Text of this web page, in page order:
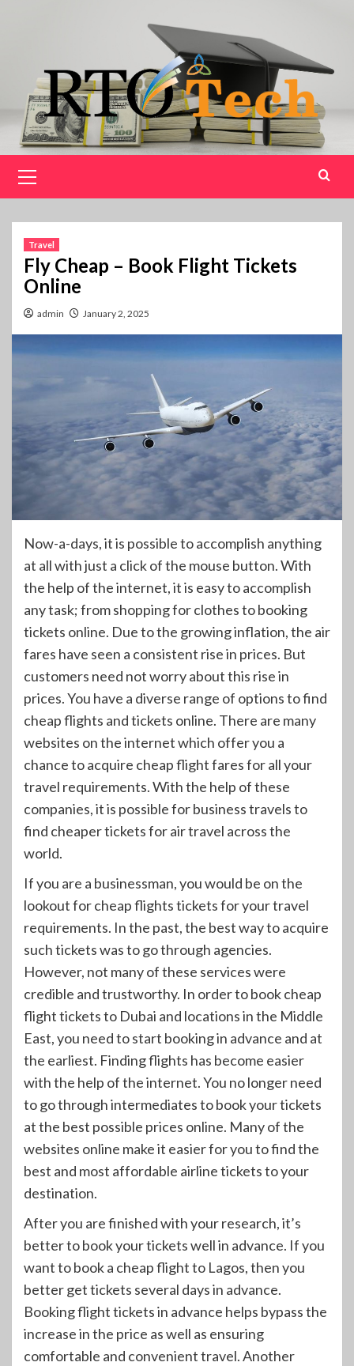
Menu
Travel
Fly Cheap – Book Flight Tickets
Online
admin January 2, 2025
Now-a-days, it is possible to accomplish anything
at all with just a click of the mouse button. With
the help of the internet, it is easy to accomplish
any task; from shopping for clothes to booking
tickets online. Due to the growing inflation, the air
fares have seen a consistent rise in prices. But
customers need not worry about this rise in
prices. You have a diverse range of options to find
cheap flights and tickets online. There are many
websites on the internet which offer you a
chance to acquire cheap flight fares for all your
travel requirements. With the help of these
companies, it is possible for business travels to
find cheaper tickets for air travel across the
world.
If you are a businessman, you would be on the
lookout for cheap flights tickets for your travel
requirements. In the past, the best way to acquire
such tickets was to go through agencies.
However, not many of these services were
credible and trustworthy. In order to book cheap
flight tickets to Dubai and locations in the Middle
East, you need to start booking in advance and at
the earliest. Finding flights has become easier
with the help of the internet. You no longer need
to go through intermediates to book your tickets
at the best possible prices online. Many of the
websites online make it easier for you to find the
best and most affordable airline tickets to your
destination.
After you are finished with your research, it’s
better to book your tickets well in advance. If you
want to book a cheap flight to Lagos, then you
better get tickets several days in advance.
Booking flight tickets in advance helps bypass the
increase in the price as well as ensuring
comfortable and convenient travel. Another